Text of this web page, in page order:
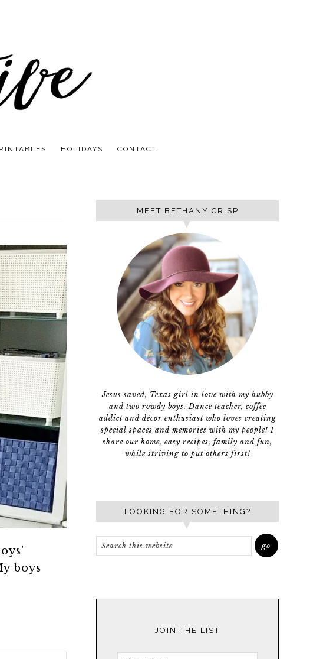
HOLIDAYS CONTACT
boys
MEET BETHANY CRISP
Jesus saved, Texas girl in love with my hubby
and two rowdy boys. Dance teacher, coffee
addict and décor enthusiast who loves creating
special spaces and memories with my people! I
share our home, easy recipes, family and fun,
while striving to put others first!
LOOKING FOR SOMETHING?
JOIN THE LIST